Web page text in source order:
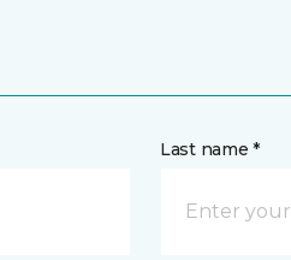
Last name *